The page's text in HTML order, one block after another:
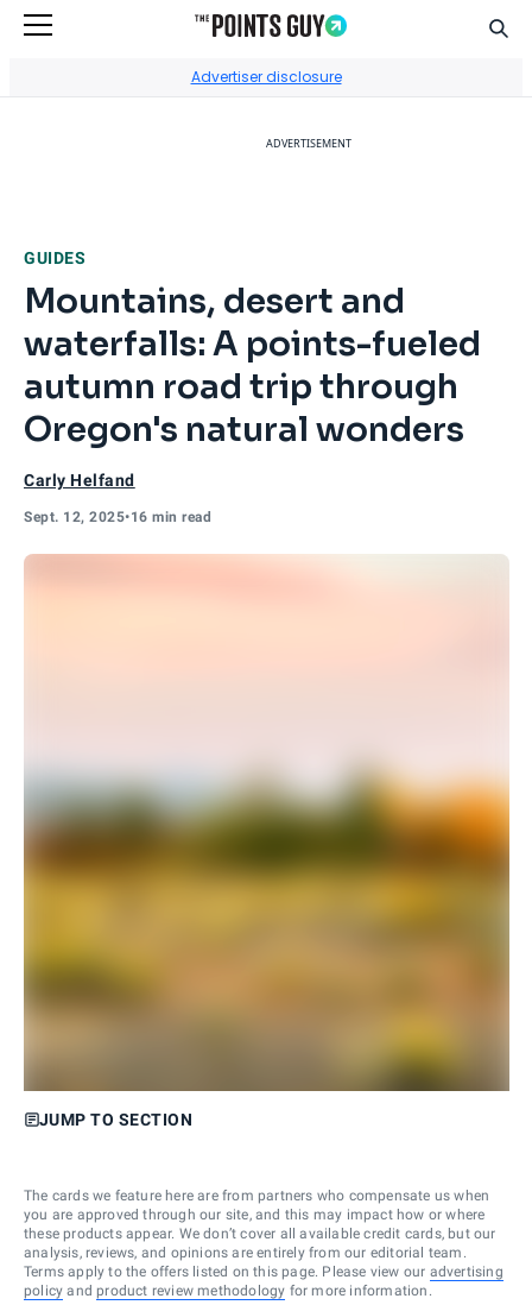
Advertiser disclosure
ADVERTISEMENT
GUIDES
Mountains, desert and
waterfalls: A points-fueled
autumn road trip through
Oregon's natural wonders
Carly Helfand
Sept. 12, 2025•16 min read
JUMP TO SECTION
The cards we feature here are from partners who compensate us when
you are approved through our site, and this may impact how or where
these products appear. We don’t cover all available credit cards, but our
analysis, reviews, and opinions are entirely from our editorial team.
Terms apply to the offers listed on this page. Please view our advertising
policy and product review methodology for more information.